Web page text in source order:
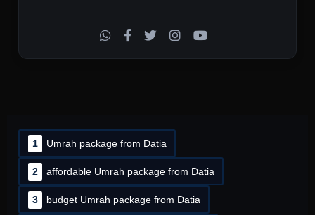
1 Umrah package from Datia
2 affordable Umrah package from Datia
3 budget Umrah package from Datia